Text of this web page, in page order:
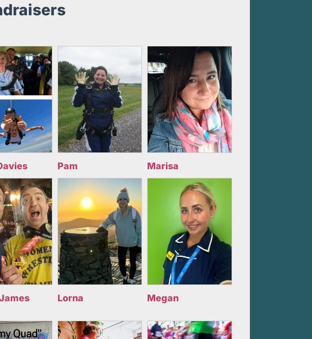
Pam Marisa
Lorna Megan